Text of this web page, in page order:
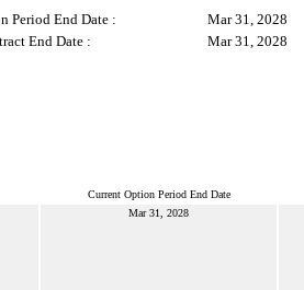
Period End Date :
Mar 31, 2028
End Date :
Mar 31, 2028
Current Option Period End Date
Mar 31, 2028